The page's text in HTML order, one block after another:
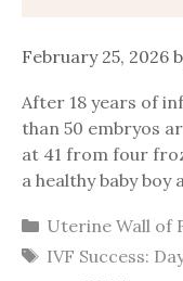
February 25, 2026
After 18 years of
than 50 embryos
at 41 from four
a healthy baby boy
Categories
Uterine Wall of
Tags
IVF Success: